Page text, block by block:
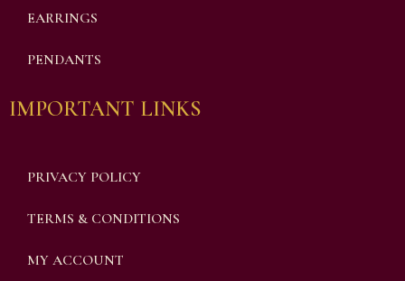
EARRINGS
PENDANTS
IMPORTANT LINKS
PRIVACY POLICY
TERMS & CONDITIONS
MY ACCOUNT